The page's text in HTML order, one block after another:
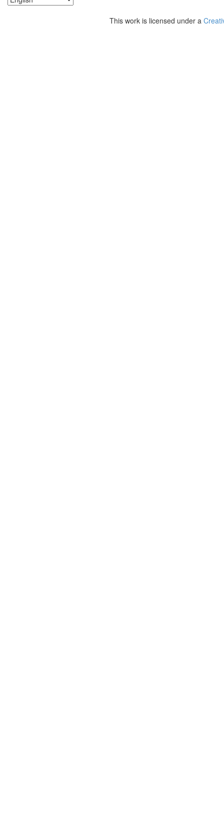
This work is licensed under a